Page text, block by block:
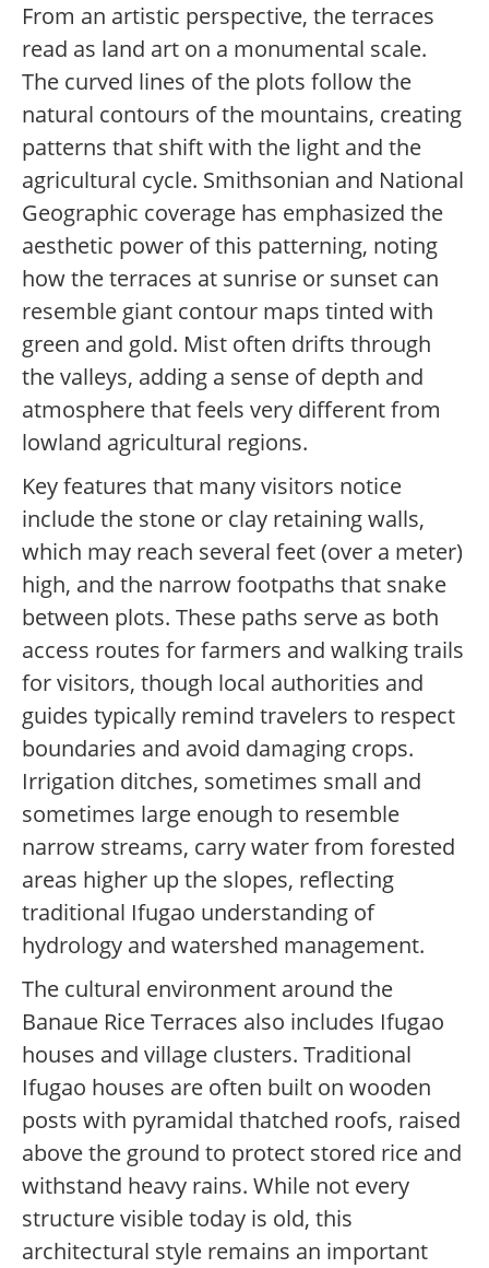
From an artistic perspective, the terraces
read as land art on a monumental scale.
The curved lines of the plots follow the
natural contours of the mountains, creating
patterns that shift with the light and the
agricultural cycle. Smithsonian and National
Geographic coverage has emphasized the
aesthetic power of this patterning, noting
how the terraces at sunrise or sunset can
resemble giant contour maps tinted with
green and gold. Mist often drifts through
the valleys, adding a sense of depth and
atmosphere that feels very different from
lowland agricultural regions.
Key features that many visitors notice
include the stone or clay retaining walls,
which may reach several feet (over a meter)
high, and the narrow footpaths that snake
between plots. These paths serve as both
access routes for farmers and walking trails
for visitors, though local authorities and
guides typically remind travelers to respect
boundaries and avoid damaging crops.
Irrigation ditches, sometimes small and
sometimes large enough to resemble
narrow streams, carry water from forested
areas higher up the slopes, reflecting
traditional Ifugao understanding of
hydrology and watershed management.
The cultural environment around the
Banaue Rice Terraces also includes Ifugao
houses and village clusters. Traditional
Ifugao houses are often built on wooden
posts with pyramidal thatched roofs, raised
above the ground to protect stored rice and
withstand heavy rains. While not every
structure visible today is old, this
architectural style remains an important